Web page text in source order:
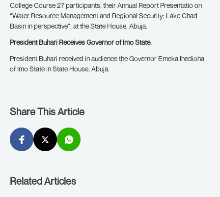
College Course 27 participants, their Annual Report Presentatio on
“Water Resource Management and Regional Security: Lake Chad
Basin in perspective”, at the State House, Abuja.
President Buhari Receives Governor of Imo State.
President Buhari received in audience the Governor Emeka Ihedioha
of Imo State in State House, Abuja.
Share This Article
Related Articles